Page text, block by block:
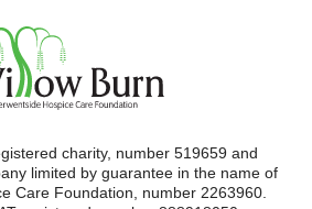
charity, number 519659 and
limited by guarantee in the name of
Care Foundation, number 2263960.